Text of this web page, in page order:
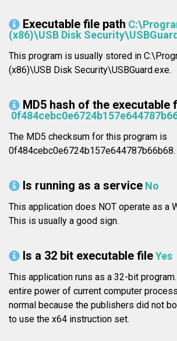
Executable file path
(x86)\USB Disk
This program is usually stored in
(x86)\USB Disk Security\USBGuard.exe.
MD5 hash of the executable
The MD5 checksum for this program is
0f484cebc0e6724b157e644787b66b68.
Is running as a service No
This application does NOT operate as a
This is usually a good sign.
Is a 32 bit executable fileYes
This application runs as a 32-bit
entire power of current computer
normal because the publishers did not
to use the x64 instruction set.